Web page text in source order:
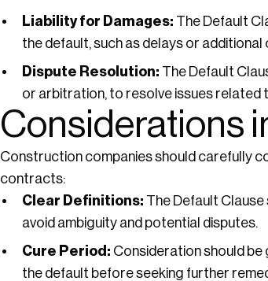
Liability for Damages: The Default
the default, such as delays or additional
Dispute Resolution: The Default
or arbitration, to resolve issues related
Considerations
Construction companies should carefully
contracts:
Clear Definitions: The Default
avoid ambiguity and potential disputes.
Cure Period: Consideration should
the default before seeking further